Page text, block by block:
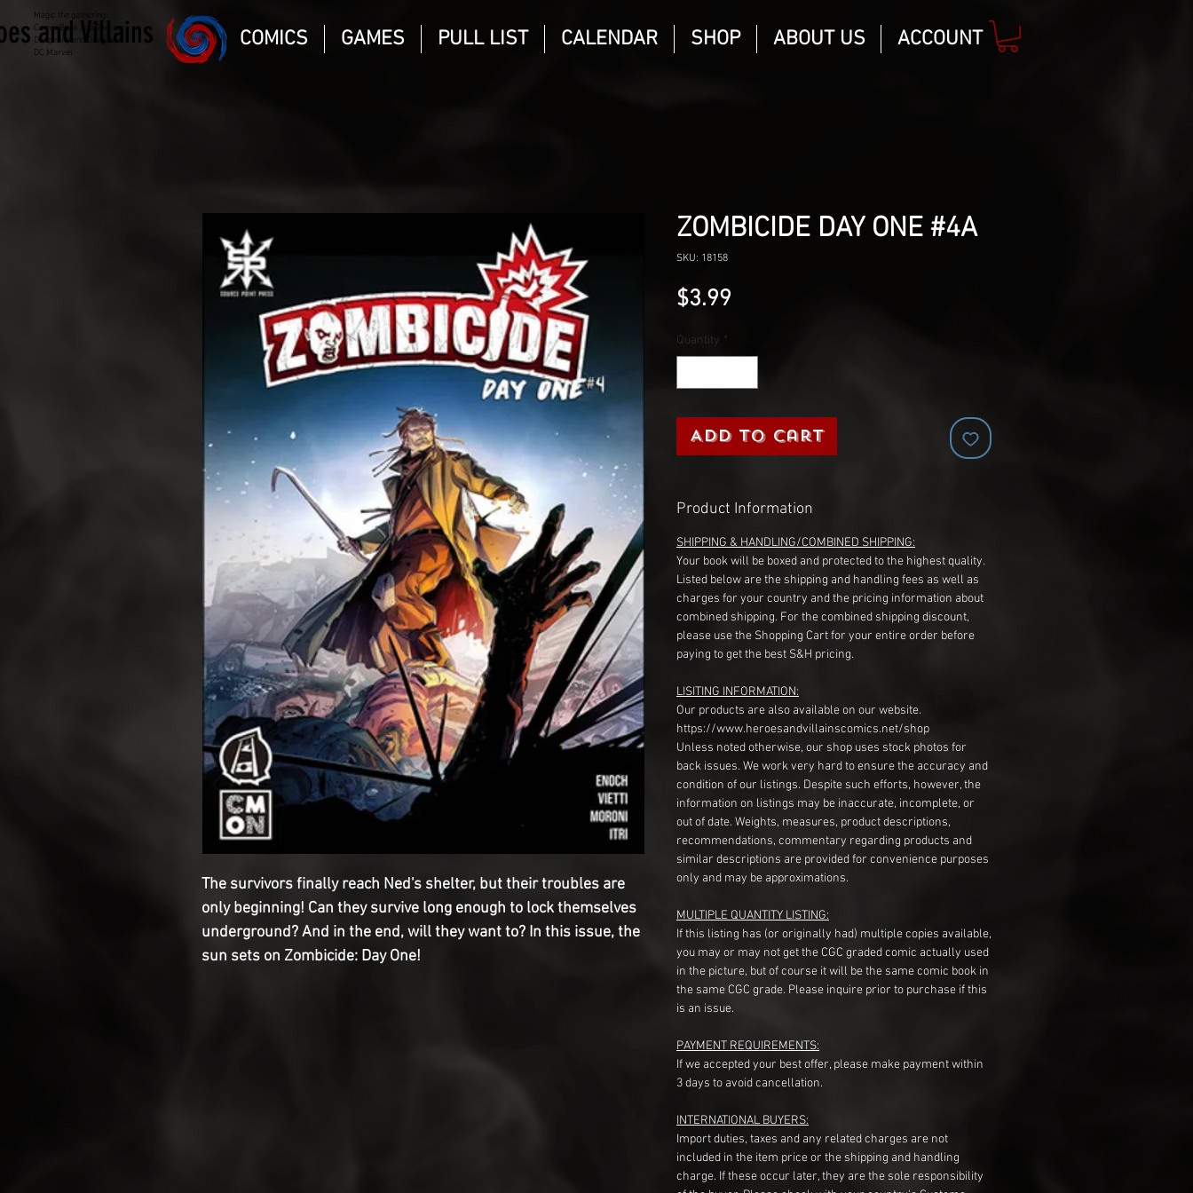
Magic the gathering
Comic Book and Gaming
Dungeons and Dragons
DC Marvel
and Villains COMICS GAMES PULL LIST CALENDAR SHOP ABOUT US ACCOUNT
The survivors finally reach Ned's shelter, but their troubles are
only beginning! Can they survive long enough to lock themselves
underground? And in the end, will they want to? In this issue, the
sun sets on Zombicide: Day One!
ZOMBICIDE DAY ONE #4A
SKU: 18158
$3.99
Quantity *
Add to Cart
Product Information
SHIPPING & HANDLING/COMBINED SHIPPING:
Your book will be boxed and protected to the highest quality.
Listed below are the shipping and handling fees as well as
charges for your country and the pricing information about
combined shipping. For the combined shipping discount,
please use the Shopping Cart for your entire order before
paying to get the best S&H pricing.
LISITING INFORMATION:
Our products are also available on our website.
https://www.heroesandvillainscomics.net/shop
Unless noted otherwise, our shop uses stock photos for
back issues. We work very hard to ensure the accuracy and
condition of our listings. Despite such efforts, however, the
information on listings may be inaccurate, incomplete, or
out of date. Weights, measures, product descriptions,
recommendations, commentary regarding products and
similar descriptions are provided for convenience purposes
only and may be approximations.
MULTIPLE QUANTITY LISTING:
If this listing has (or originally had) multiple copies available,
you may or may not get the CGC graded comic actually used
in the picture, but of course it will be the same comic book in
the same CGC grade. Please inquire prior to purchase if this
is an issue.
PAYMENT REQUIREMENTS:
If we accepted your best offer, please make payment within
3 days to avoid cancellation.
INTERNATIONAL BUYERS:
Import duties, taxes and any related charges are not
included in the item price or the shipping and handling
charge. If these occur later, they are the sole responsibility